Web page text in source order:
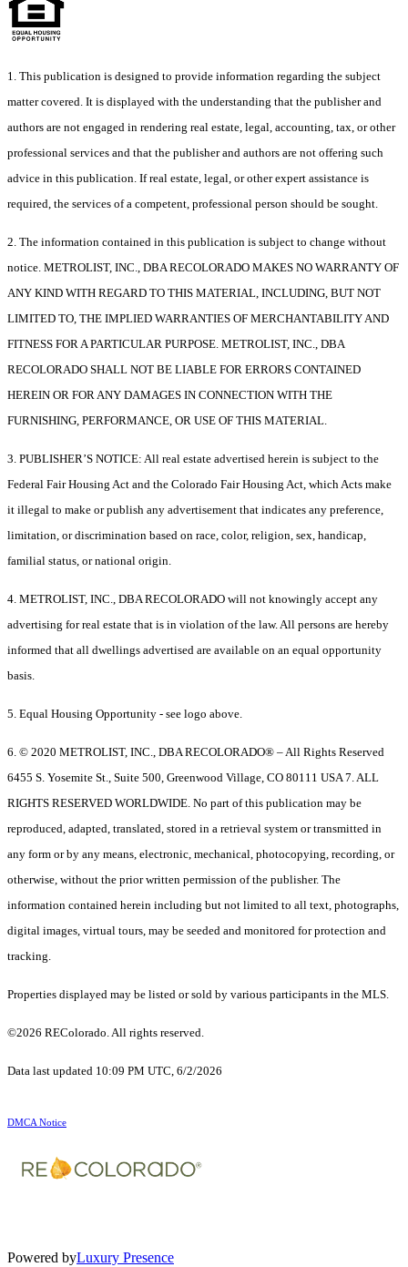
1. This publication is designed to provide information regarding the subject
matter covered. It is displayed with the understanding that the publisher and
authors are not engaged in rendering real estate, legal, accounting, tax, or other
professional services and that the publisher and authors are not offering such
advice in this publication. If real estate, legal, or other expert assistance is
required, the services of a competent, professional person should be sought.
2. The information contained in this publication is subject to change without
notice. METROLIST, INC., DBA RECOLORADO MAKES NO WARRANTY OF
ANY KIND WITH REGARD TO THIS MATERIAL, INCLUDING, BUT NOT
LIMITED TO, THE IMPLIED WARRANTIES OF MERCHANTABILITY AND
FITNESS FOR A PARTICULAR PURPOSE. METROLIST, INC., DBA
RECOLORADO SHALL NOT BE LIABLE FOR ERRORS CONTAINED
HEREIN OR FOR ANY DAMAGES IN CONNECTION WITH THE
FURNISHING, PERFORMANCE, OR USE OF THIS MATERIAL.
3. PUBLISHER’S NOTICE: All real estate advertised herein is subject to the
Federal Fair Housing Act and the Colorado Fair Housing Act, which Acts make
it illegal to make or publish any advertisement that indicates any preference,
limitation, or discrimination based on race, color, religion, sex, handicap,
familial status, or national origin.
4. METROLIST, INC., DBA RECOLORADO will not knowingly accept any
advertising for real estate that is in violation of the law. All persons are hereby
informed that all dwellings advertised are available on an equal opportunity
basis.
5. Equal Housing Opportunity - see logo above.
6. © 2020 METROLIST, INC., DBA RECOLORADO® – All Rights Reserved
6455 S. Yosemite St., Suite 500, Greenwood Village, CO 80111 USA 7. ALL
RIGHTS RESERVED WORLDWIDE. No part of this publication may be
reproduced, adapted, translated, stored in a retrieval system or transmitted in
any form or by any means, electronic, mechanical, photocopying, recording, or
otherwise, without the prior written permission of the publisher. The
information contained herein including but not limited to all text, photographs,
digital images, virtual tours, may be seeded and monitored for protection and
tracking.
Properties displayed may be listed or sold by various participants in the MLS.
©2026 REColorado. All rights reserved.
Data last updated 10:09 PM UTC, 6/2/2026
DMCA Notice
Powered byLuxury Presence